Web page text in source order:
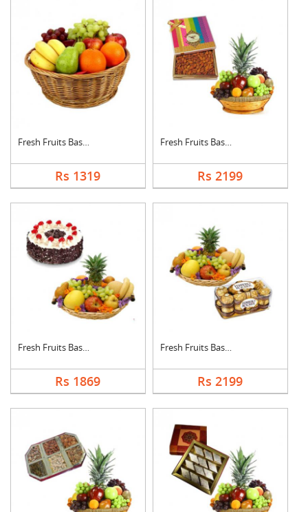
Fresh Fruits Basket
Rs 1319
Fresh Fruits Basket ....
Rs 2199
Fresh Fruits Basket ....
Rs 1869
Fresh Fruits Basket ....
Rs 2199